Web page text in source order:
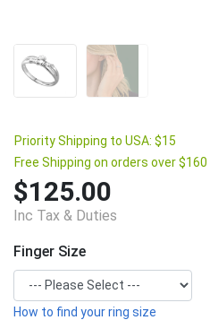
Priority Shipping to USA: $15
Free Shipping on orders over $160
$125.00
Inc Tax & Duties
Finger Size
How to find your ring size